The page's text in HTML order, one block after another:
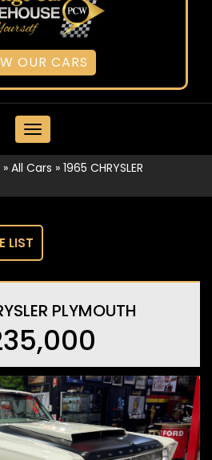
OUR CARS
MENU
» All Cars » 1965 CHRYSLER
LIST
PLYMOUTH